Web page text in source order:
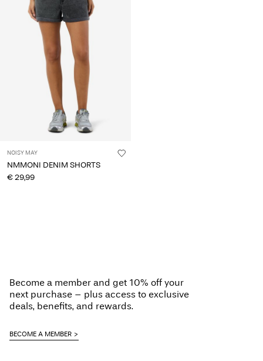
About
NOISY MAY
NMMONI DENIM SHORTS
€ 29,99
Become a member and get 10% off your
next purchase – plus access to exclusive
deals, benefits, and rewards.
BECOME A MEMBER